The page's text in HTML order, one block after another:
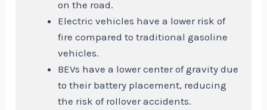
on the road.
Electric vehicles have a lower risk of
fire compared to traditional gasoline
vehicles.
BEVs have a lower center of gravity due
to their battery placement, reducing
the risk of rollover accidents.